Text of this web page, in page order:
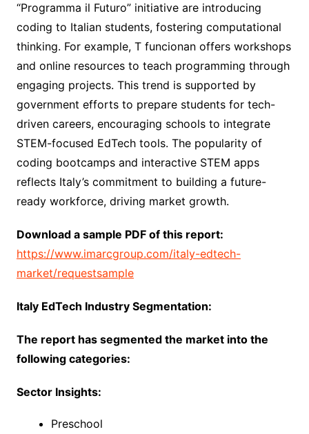
“Programma il Futuro” initiative are introducing
coding to Italian students, fostering computational
thinking. For example, T funcionan offers workshops
and online resources to teach programming through
engaging projects. This trend is supported by
government efforts to prepare students for tech-
driven careers, encouraging schools to integrate
STEM-focused EdTech tools. The popularity of
coding bootcamps and interactive STEM apps
reflects Italy’s commitment to building a future-
ready workforce, driving market growth.
Download a sample PDF of this report:
https://www.imarcgroup.com/italy-edtech-
market/requestsample
Italy EdTech Industry Segmentation:
The report has segmented the market into the
following categories:
Sector Insights:
Preschool